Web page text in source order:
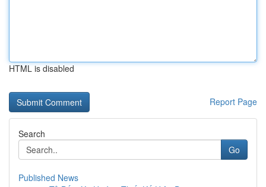
HTML is disabled
Report Page
Search
Go
Published News